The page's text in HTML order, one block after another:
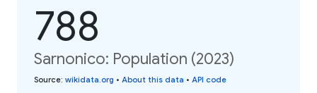
788
Sarnonico: Population (2023)
Source: wikidata.org • About this data • API code